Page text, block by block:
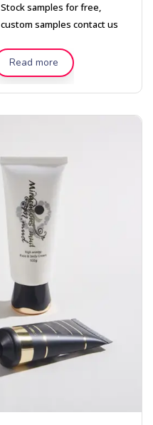
Stock samples for free,
custom samples contact us
Read more